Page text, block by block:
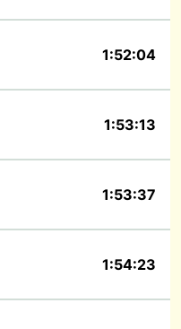
1:52:04
1:53:13
1:53:37
1:54:23